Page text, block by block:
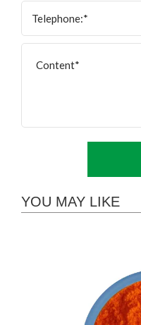
YOU MAY LIKE